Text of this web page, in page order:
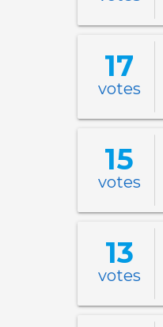
17
votes
15
votes
13
votes